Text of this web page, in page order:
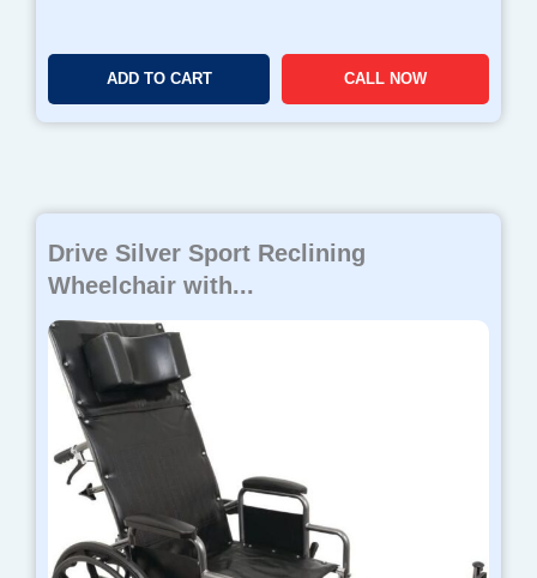
ADD TO CART CALL NOW
Drive Silver Sport Reclining
Wheelchair with...